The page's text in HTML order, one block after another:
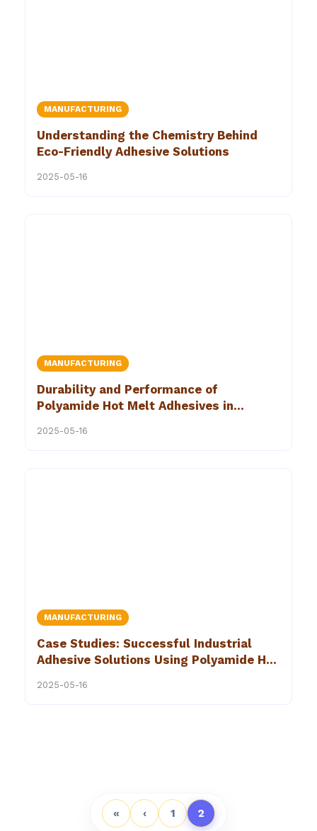
MANUFACTURING
Understanding the Chemistry Behind
Eco-Friendly Adhesive Solutions
2025-05-16
MANUFACTURING
Durability and Performance of
Polyamide Hot Melt Adhesives in
2025-05-16
MANUFACTURING
Case Studies: Successful Industrial
Adhesive Solutions Using Polyamide Hot
2025-05-16
« ‹ 1 2